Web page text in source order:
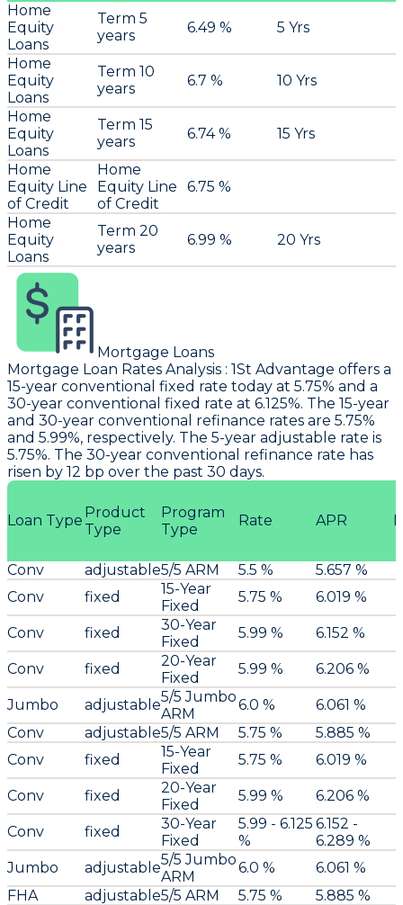
Home
Equity
Loans
Term 5
years
6.49 % 5 Yrs
Home
Equity
Loans
Term 10
years
6.7 % 10 Yrs
Home
Equity
Loans
Term 15
years
6.74 % 15 Yrs
Home
Equity Line
of Credit
Home
Equity Line
of Credit
6.75 %
Home
Equity
Loans
Term 20
years
6.99 % 20 Yrs
Mortgage Loans
Mortgage Loan Rates Analysis : 1St Advantage offers a
15-year conventional fixed rate today at 5.75% and a
30-year conventional fixed rate at 6.125%. The 15-year
and 30-year conventional refinance rates are 5.75%
and 5.99%, respectively. The 5-year adjustable rate is
5.75%. The 30-year conventional refinance rate has
risen by 12 bp over the past 30 days.
Loan Type Product
Type
Program
Type
Rate APR
Conv adjustable5/5 ARM 5.5 %
5.657 %
Conv
fixed
15-Year
Fixed
5.75 % 6.019 %
Conv fixed
30-Year
Fixed
5.99 % 6.152 %
Conv fixed
20-Year
Fixed
5.99 % 6.206 %
Jumbo adjustable5/5 Jumbo
ARM
6.0 %
6.061 %
Conv
adjustable5/5 ARM 5.75 %
5.885 %
Conv
fixed
15-Year
Fixed
5.75 % 6.019 %
Conv fixed
20-Year
Fixed
5.99 % 6.206 %
Conv fixed
30-Year
Fixed
5.99 - 6.125
%
6.152 -
6.289 %
Jumbo
adjustable5/5 Jumbo
ARM
6.0 %
6.061 %
FHA
adjustable5/5 ARM 5.75 % 5.885 %